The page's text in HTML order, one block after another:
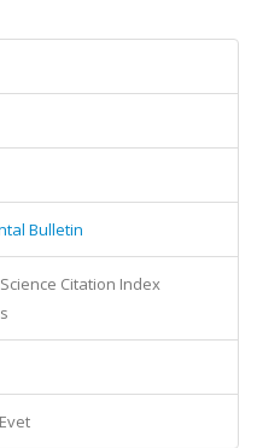
Bulletin
Science Citation Index
Evet